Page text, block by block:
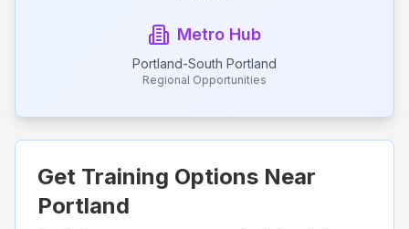
Metro Hub
Portland-South Portland
Regional Opportunities
Get Training Options Near
Portland